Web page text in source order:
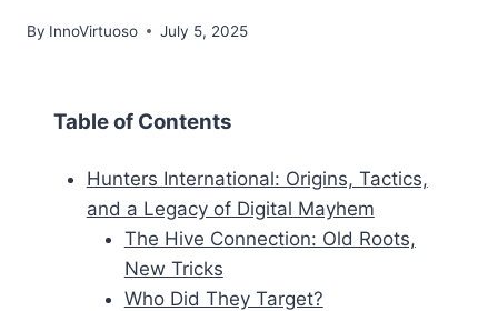
By InnoVirtuoso July 5, 2025
Table of Contents
Hunters International: Origins, Tactics,
and a Legacy of Digital Mayhem
The Hive Connection: Old Roots,
New Tricks
Who Did They Target?